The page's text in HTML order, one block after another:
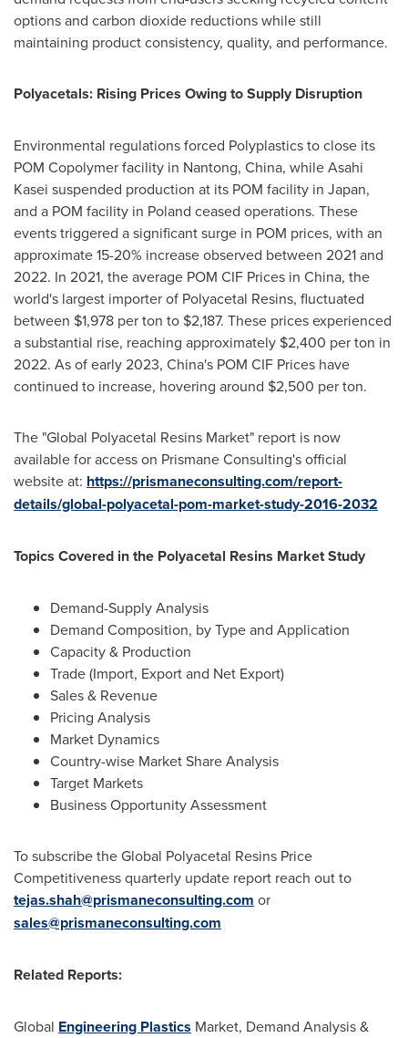
options and carbon dioxide reductions while still
maintaining product consistency, quality, and performance.
Polyacetals: Rising Prices Owing to Supply Disruption
Environmental regulations forced Polyplastics to close its
POM Copolymer facility in Nantong, China, while Asahi
Kasei suspended production at its POM facility in Japan,
and a POM facility in Poland ceased operations. These
events triggered a significant surge in POM prices, with an
approximate 15-20% increase observed between 2021 and
2022. In 2021, the average POM CIF Prices in China, the
world's largest importer of Polyacetal Resins, fluctuated
between $1,978 per ton to $2,187. These prices experienced
a substantial rise, reaching approximately $2,400 per ton in
2022. As of early 2023, China's POM CIF Prices have
continued to increase, hovering around $2,500 per ton.
The "Global Polyacetal Resins Market" report is now
available for access on Prismane Consulting's official
website at: https://prismaneconsulting.com/report-
details/global-polyacetal-pom-market-study-2016-2032
Topics Covered in the Polyacetal Resins Market Study
Demand-Supply Analysis
Demand Composition, by Type and Application
Capacity & Production
Trade (Import, Export and Net Export)
Sales & Revenue
Pricing Analysis
Market Dynamics
Country-wise Market Share Analysis
Target Markets
Business Opportunity Assessment
To subscribe the Global Polyacetal Resins Price
Competitiveness quarterly update report reach out to
tejas.shah@prismaneconsulting.com or
sales@prismaneconsulting.com
Related Reports:
Global Engineering Plastics Market, Demand Analysis &